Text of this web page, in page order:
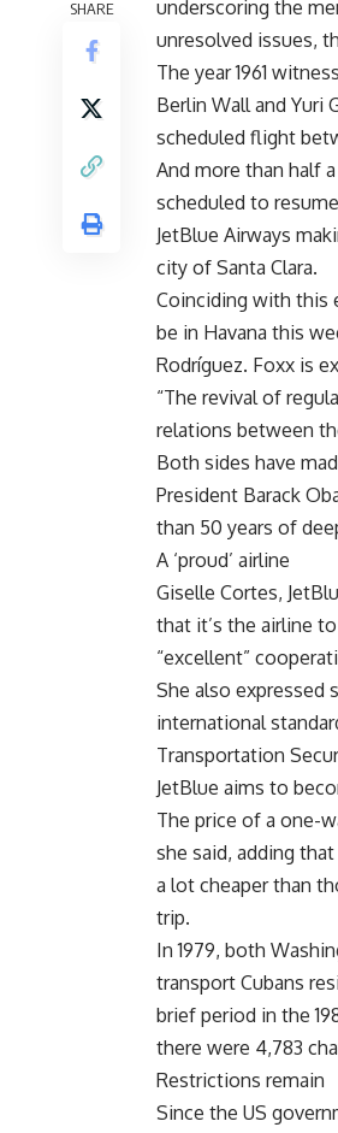
SHARE
underscoring the
unresolved issues,
The year 1961
Berlin Wall and Yuri
scheduled flight
And more than half
scheduled to
JetBlue Airways
city of Santa Clara.
Coinciding with this
be in Havana this
Rodríguez. Foxx is
“The revival of
relations between
Both sides have
President Barack
than 50 years of
A ‘proud’ airline
Giselle Cortes,
that it’s the airline
“excellent”
She also expressed
international
Transportation
JetBlue aims to
The price of a one-
she said, adding
a lot cheaper than
trip.
In 1979, both
transport Cubans
brief period in the
there were 4,783
Restrictions remain
Since the US